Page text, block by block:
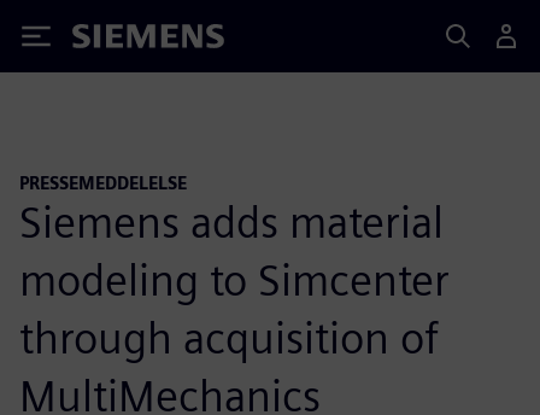
Siemens
PRESSEMEDDELELSE
Siemens adds material
modeling to Simcenter
through acquisition of
MultiMechanics